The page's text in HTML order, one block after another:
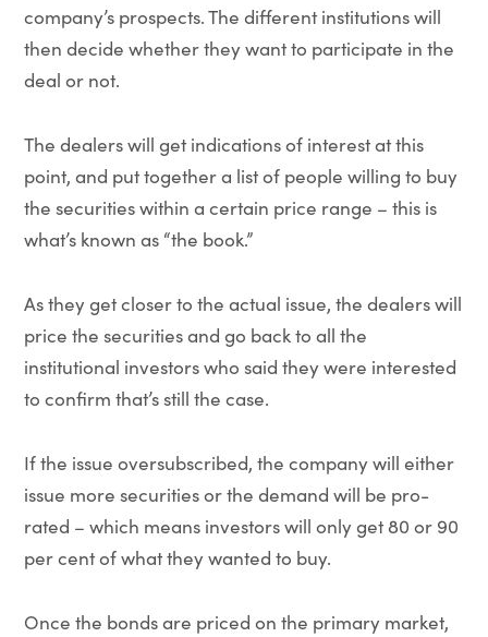
company’s prospects. The different institutions will
then decide whether they want to participate in the
deal or not.
The dealers will get indications of interest at this
point, and put together a list of people willing to buy
the securities within a certain price range – this is
what’s known as “the book.”
As they get closer to the actual issue, the dealers will
price the securities and go back to all the
institutional investors who said they were interested
to confirm that’s still the case.
If the issue oversubscribed, the company will either
issue more securities or the demand will be pro-
rated – which means investors will only get 80 or 90
per cent of what they wanted to buy.
Once the bonds are priced on the primary market,